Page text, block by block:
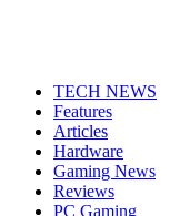
TECH NEWS
Features
Articles
Hardware
Gaming News
Reviews
PC Gaming